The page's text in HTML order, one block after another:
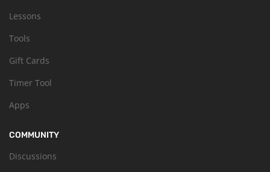
Lessons
Tools
Gift Cards
Timer Tool
Apps
COMMUNITY
Discussions